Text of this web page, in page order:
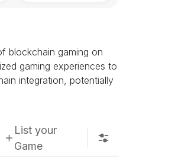
blockchain gaming on
gaming experiences to
integration, potentially
List your
Game